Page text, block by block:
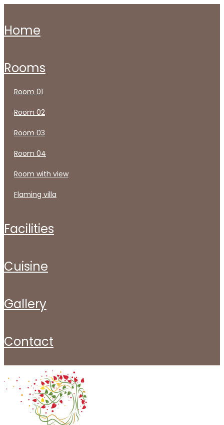
home
rooms
room 01
room 02
room 03
room 04
room with view
flaming villa
facilities
cuisine
gallery
contact